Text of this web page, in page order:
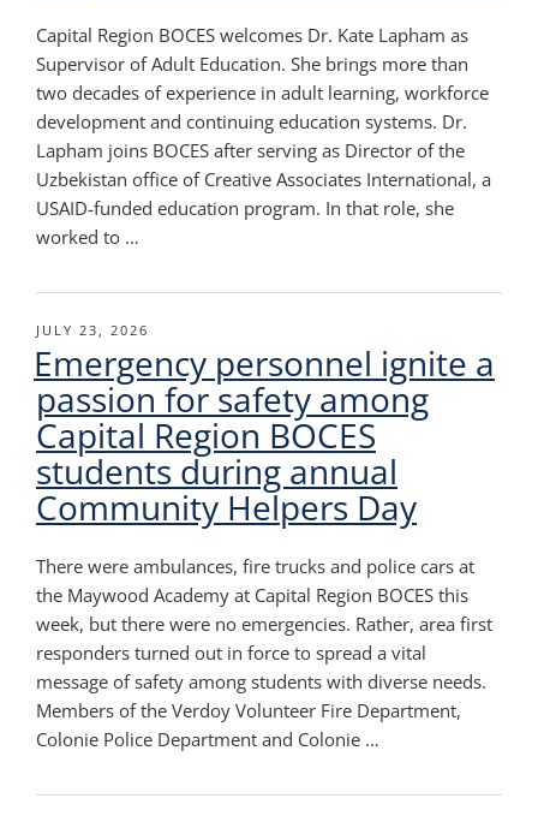
Capital Region BOCES welcomes Dr. Kate Lapham as
Supervisor of Adult Education. She brings more than
two decades of experience in adult learning, workforce
development and continuing education systems. Dr.
Lapham joins BOCES after serving as Director of the
Uzbekistan office of Creative Associates International, a
USAID-funded education program. In that role, she
worked to …
POSTED
ON
JULY 23, 2026
Emergency personnel ignite a
passion for safety among
Capital Region BOCES
students during annual
Community Helpers Day
There were ambulances, fire trucks and police cars at
the Maywood Academy at Capital Region BOCES this
week, but there were no emergencies. Rather, area first
responders turned out in force to spread a vital
message of safety among students with diverse needs.
Members of the Verdoy Volunteer Fire Department,
Colonie Police Department and Colonie …